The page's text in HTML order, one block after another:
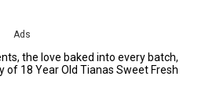
Ads
the love baked into every batch,
of 18 Year Old Tianas Sweet Fresh